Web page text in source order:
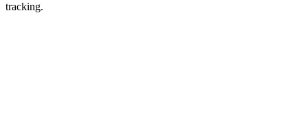
tracking.